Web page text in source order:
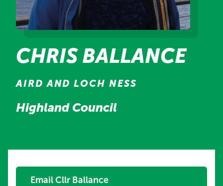
CHRIS BALLANCE
AIRD AND LOCH NESS
Highland Council
Email Cllr Ballance